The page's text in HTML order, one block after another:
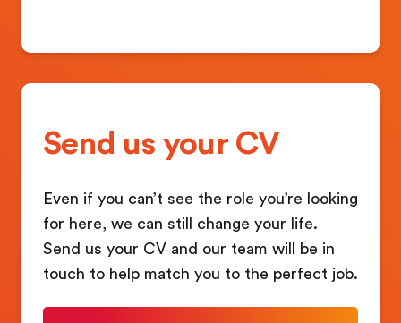
Send us your CV
Even if you can’t see the role you’re looking
for here, we can still change your life.
Send us your CV and our team will be in
touch to help match you to the perfect job.